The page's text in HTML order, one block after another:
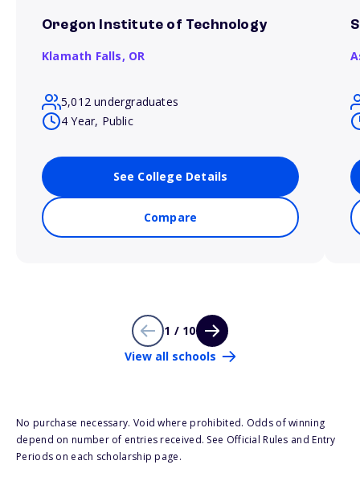
Oregon Institute of Technology
Klamath Falls, OR
5,012 undergraduates
4 Year, Public
See College Details
Compare
1 / 10
View all schools
No purchase necessary. Void where prohibited. Odds of winning
depend on number of entries received. See Official Rules and Entry
Periods on each scholarship page.